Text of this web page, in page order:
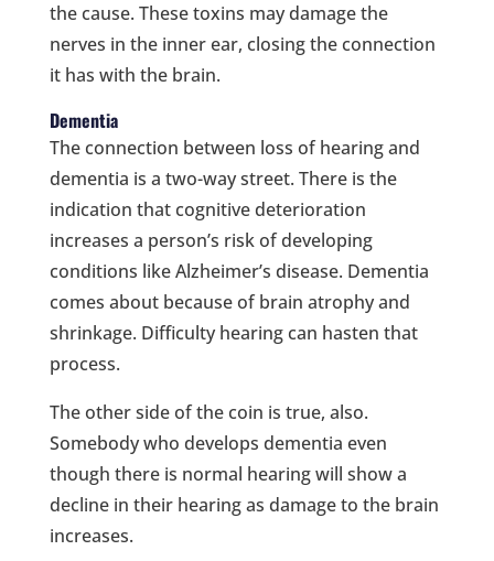
the cause. These toxins may damage the
nerves in the inner ear, closing the connection
it has with the brain.
Dementia
The connection between loss of hearing and
dementia is a two-way street. There is the
indication that cognitive deterioration
increases a person’s risk of developing
conditions like Alzheimer’s disease. Dementia
comes about because of brain atrophy and
shrinkage. Difficulty hearing can hasten that
process.
The other side of the coin is true, also.
Somebody who develops dementia even
though there is normal hearing will show a
decline in their hearing as damage to the brain
increases.